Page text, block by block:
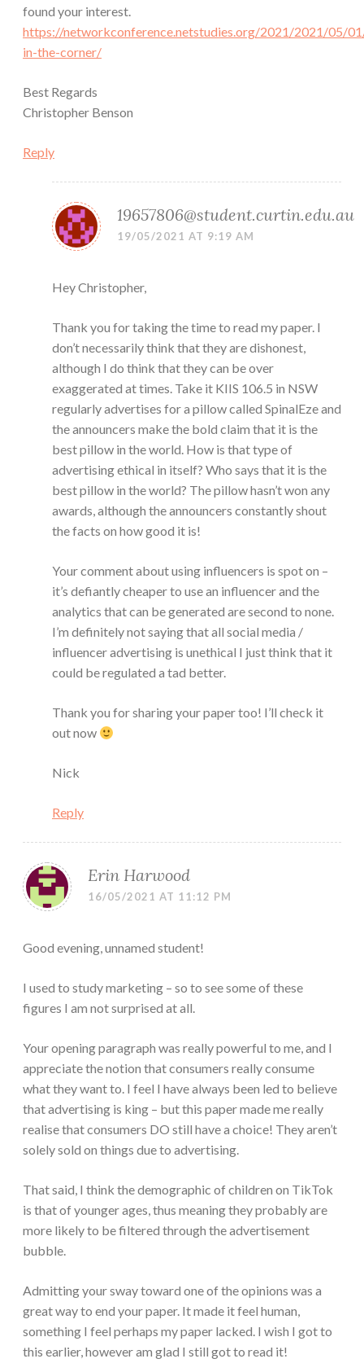
found your interest.
https://networkconference.netstudies.org/2021/2021/05/
in-the-corner/
Best Regards
Christopher Benson
Reply
19657806@student.curtin.edu.au
19/05/2021 AT 9:19 AM
Hey Christopher,
Thank you for taking the time to read my paper. I
don’t necessarily think that they are dishonest,
although I do think that they can be over
exaggerated at times. Take it KIIS 106.5 in NSW
regularly advertises for a pillow called SpinalEze and
the announcers make the bold claim that it is the
best pillow in the world. How is that type of
advertising ethical in itself? Who says that it is the
best pillow in the world? The pillow hasn’t won any
awards, although the announcers constantly shout
the facts on how good it is!
Your comment about using influencers is spot on –
it’s defiantly cheaper to use an influencer and the
analytics that can be generated are second to none.
I’m definitely not saying that all social media /
influencer advertising is unethical I just think that it
could be regulated a tad better.
Thank you for sharing your paper too! I’ll check it
out now
Nick
Reply
Erin Harwood
16/05/2021 AT 11:12 PM
Good evening, unnamed student!
I used to study marketing – so to see some of these
figures I am not surprised at all.
Your opening paragraph was really powerful to me, and I
appreciate the notion that consumers really consume
what they want to. I feel I have always been led to believe
that advertising is king – but this paper made me really
realise that consumers DO still have a choice! They aren’t
solely sold on things due to advertising.
That said, I think the demographic of children on TikTok
is that of younger ages, thus meaning they probably are
more likely to be filtered through the advertisement
bubble.
Admitting your sway toward one of the opinions was a
great way to end your paper. It made it feel human,
something I feel perhaps my paper lacked. I wish I got to
this earlier, however am glad I still got to read it!